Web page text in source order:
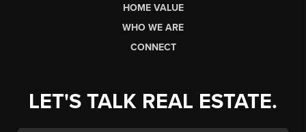
HOME VALUE
WHO WE ARE
CONNECT
LET'S TALK REAL ESTATE.